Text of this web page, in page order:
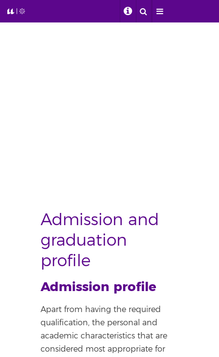
Admission and
graduation
profile
Admission profile
Apart from having the required
qualification, the personal and
academic characteristics that are
considered most appropriate for